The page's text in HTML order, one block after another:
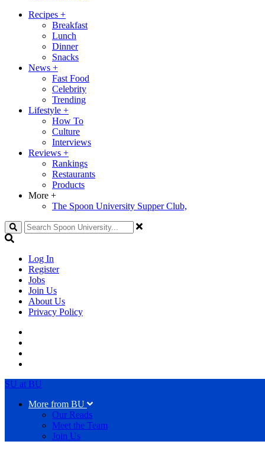
Recipes +
Breakfast
Lunch
Dinner
Snacks
News +
Fast Food
Celebrity
Trending
Lifestyle +
How To
Culture
Interviews
Reviews +
Rankings
Restaurants
Products
More +
The Spoon University Supper Club,
Search
Log In
Register
Jobs
Join Us
About Us
Privacy Policy
SU at BU
More from BU
Our Reads
Meet the Team
Join Us